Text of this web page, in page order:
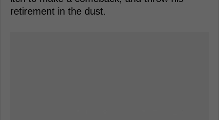
retirement in the dust.